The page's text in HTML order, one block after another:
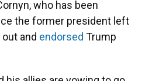
who has been
the former president left
and endorsed Trump